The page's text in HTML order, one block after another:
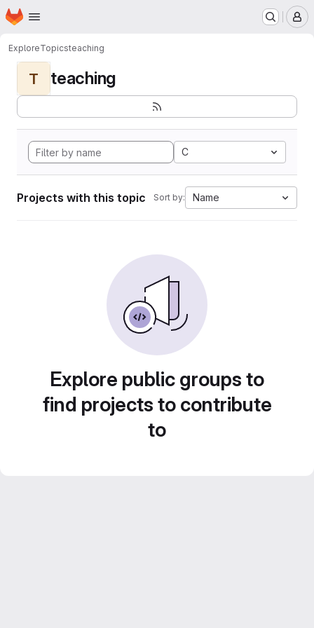
Skip to main content
Homepage
ExploreTopicsteaching
T teaching
C
Projects with this topic Sort by: Name
Explore public groups to
find projects to contribute
to